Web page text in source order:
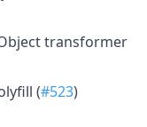
transformer
(#523)